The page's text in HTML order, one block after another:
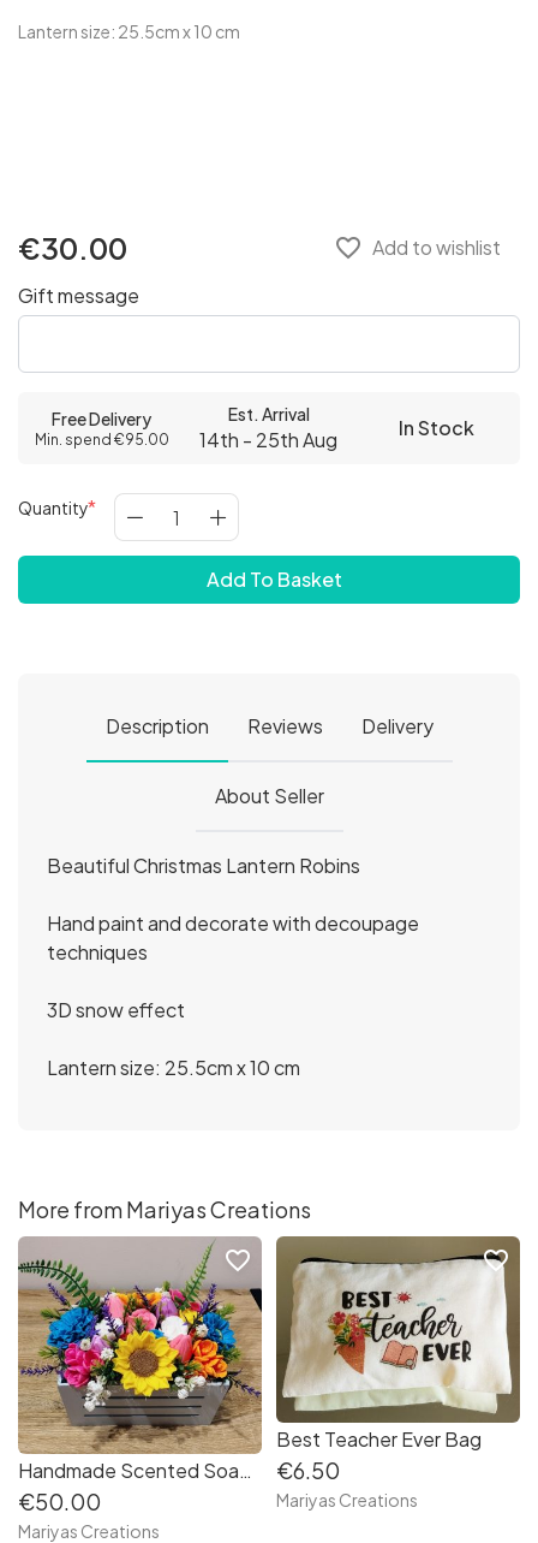
Lantern size: 25.5cm x 10 cm
€30.00 favorite_border Add to wishlist
Gift message
Free Delivery
Min. spend €95.00
Est. Arrival
14th - 25th Aug In Stock
Quantity
Add To Basket
Description Reviews Delivery
About Seller
Beautiful Christmas Lantern Robins
Hand paint and decorate with decoupage
techniques
3D snow effect
Lantern size: 25.5cm x 10 cm
More from Mariyas Creations
Handmade Scented Soap Bouquet Summer Garden
€50.00
Mariyas Creations
favorite_border
Best Teacher Ever Bag
€6.50
Mariyas Creations
favorite_border